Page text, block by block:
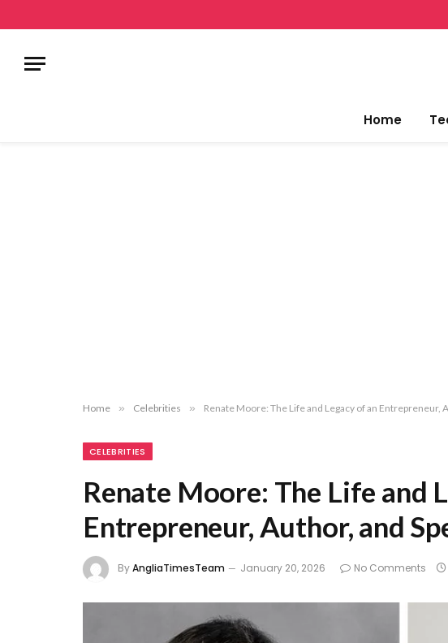
Home
Home » Celebrities » Renate Moore: The Life and Legacy of an Entrepreneur,
CELEBRITIES
Renate Moore: The Life and
Entrepreneur, Author, and
ByAngliaTimesTeam January 20, 2026 No Comments